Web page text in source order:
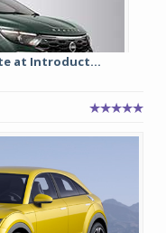
at Introduct...